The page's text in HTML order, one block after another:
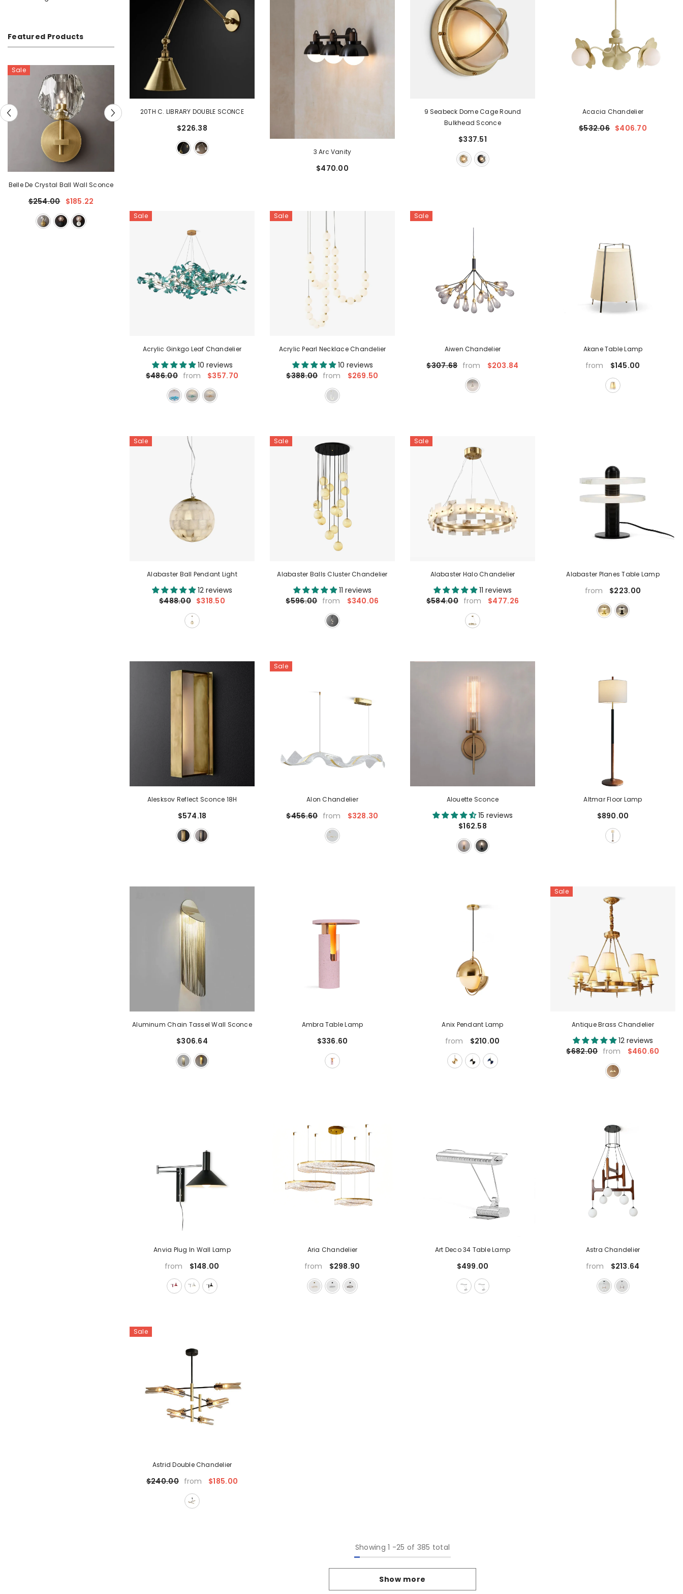
Featured Products
Wall Sconce Belle De Crystal Grand Sconce
20TH C. LIBRARY DOUBLE SCONCE
$226.38
3 Arc Vanity
$470.00
9 Seabeck Dome Cage Round
Bulkhead Sconce
$337.51
Acacia Chandelier
$532.06 $406.70
Sale
Acrylic Ginkgo Leaf Chandelier
10 reviews
$486.00 from $357.70
Sale
Acrylic Pearl Necklace Chandelier
10 reviews
$388.00 from $269.50
Sale
Aiwen Chandelier
$307.68 from $203.84
Akane Table Lamp
from $145.00
Sale
Alabaster Ball Pendant Light
12 reviews
$488.00 $318.50
Sale
Alabaster Balls Cluster Chandelier
11 reviews
$596.00 from $340.06
Sale
Alabaster Halo Chandelier
11 reviews
$584.00 from $477.26
Alabaster Planes Table Lamp
from $223.00
Alesksov Reflect Sconce 18H
$574.18
Sale
Alon Chandelier
$456.60 from $328.30
Alouette Sconce
15 reviews
$162.58
Altmar Floor Lamp
$890.00
Aluminum Chain Tassel Wall Sconce
$306.64
Ambra Table Lamp
$336.60
Anix Pendant Lamp
from $210.00
Sale
Antique Brass Chandelier
12 reviews
$682.00 from $460.60
Anvia Plug In Wall Lamp
from $148.00
Aria Chandelier
from $298.90
Art Deco 34 Table Lamp
$499.00
Astra Chandelier
from $213.64
Sale
Astrid Double Chandelier
$240.00 from $185.00
Showing 1 -25 of 385 total
Show more